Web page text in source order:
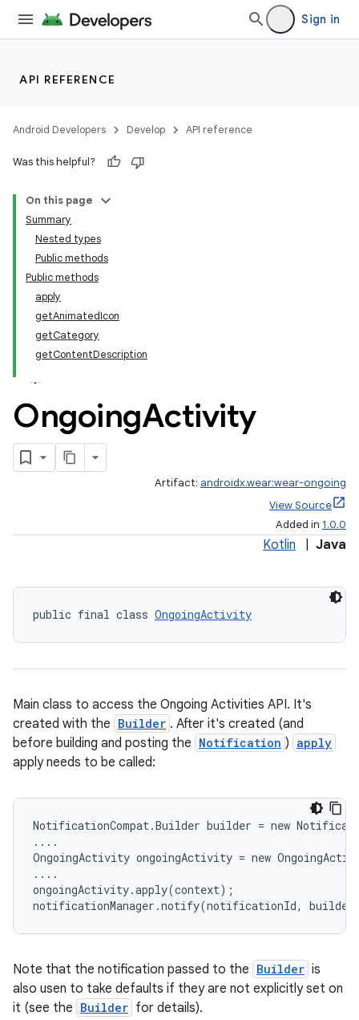
Sign in
API REFERENCE
Android Developers Develop API reference
Was this helpful?
On this page
Summary
Nested types
Public methods
Public methods
apply
getAnimatedIcon
getCategory
getContentDescription
OngoingActivity
Artifact: androidx.wear:wear-ongoing
View Source
Added in 1.0.0
Kotlin Java
public final class OngoingActivity
Main class to access the Ongoing Activities API. It's
created with the Builder . After it's created (and
before building and posting the Notification ) apply
apply needs to be called:
NotificationCompat.Builder builder = new
....
OngoingActivity ongoingActivity = new
....
ongoingActivity.apply(context);
notificationManager.notify(notificationId,
Note that the notification passed to the Builder is
also usen to take defaults if they are not explicitly set on
it (see the Builder for details).